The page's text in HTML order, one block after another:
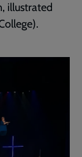
illustrated